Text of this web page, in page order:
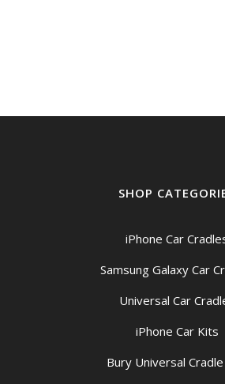
SHOP
iPhone Car
Samsung Galaxy Car
Universal Car
iPhone Car Kits
Bury Universal